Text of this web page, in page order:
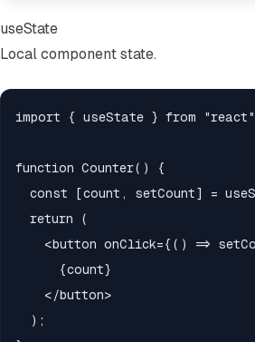
useState
Local component state.
import { useState } from
function Counter() {
const [count, setCount] =
  return (
<button onClick={() =>
      {count}
    </button>
  );